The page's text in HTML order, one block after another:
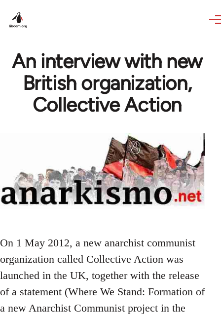
An interview with new
British organization,
Collective Action
On 1 May 2012, a new anarchist communist
organization called Collective Action was
launched in the UK, together with the release
of a statement (Where We Stand: Formation of
a new Anarchist Communist project in the